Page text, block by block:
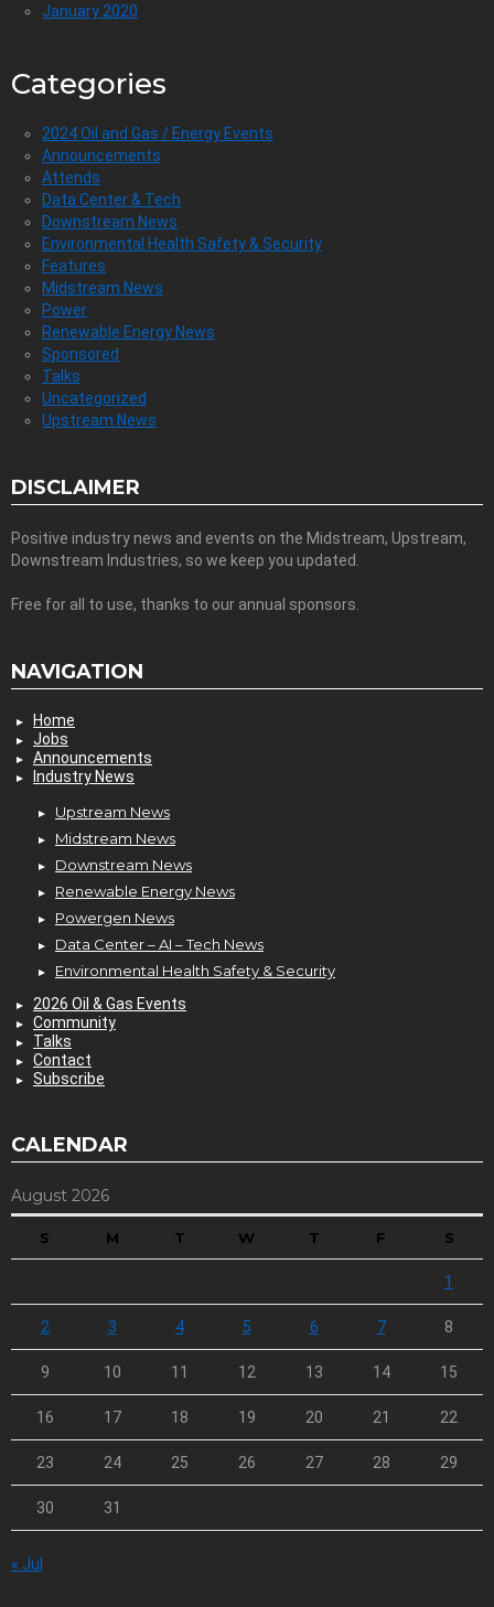
January 2020
Categories
2024 Oil and Gas / Energy Events
Announcements
Attends
Data Center & Tech
Downstream News
Environmental Health Safety & Security
Features
Midstream News
Power
Renewable Energy News
Sponsored
Talks
Uncategorized
Upstream News
DISCLAIMER
Positive industry news and events on the Midstream, Upstream,
Downstream Industries, so we keep you updated.
Free for all to use, thanks to our annual sponsors.
NAVIGATION
Home
Jobs
Announcements
Industry News
Upstream News
Midstream News
Downstream News
Renewable Energy News
Powergen News
Data Center – AI – Tech News
Environmental Health Safety & Security
2026 Oil & Gas Events
Community
Talks
Contact
Subscribe
CALENDAR
August 2026
S M T W T F S
1
2 3 4 5 6 7 8
9 10 11 12 13 14 15
16 17 18 19 20 21 22
23 24 25 26 27 28 29
30 31
« Jul